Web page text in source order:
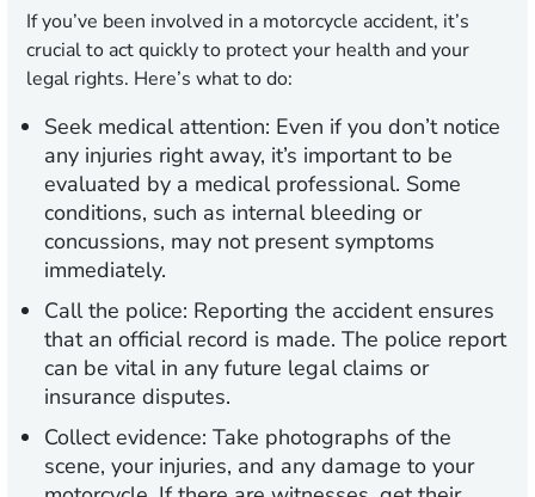
If you’ve been involved in a motorcycle accident, it’s
crucial to act quickly to protect your health and your
legal rights. Here’s what to do:
Seek medical attention: Even if you don’t notice
any injuries right away, it’s important to be
evaluated by a medical professional. Some
conditions, such as internal bleeding or
concussions, may not present symptoms
immediately.
Call the police: Reporting the accident ensures
that an official record is made. The police report
can be vital in any future legal claims or
insurance disputes.
Collect evidence: Take photographs of the
scene, your injuries, and any damage to your